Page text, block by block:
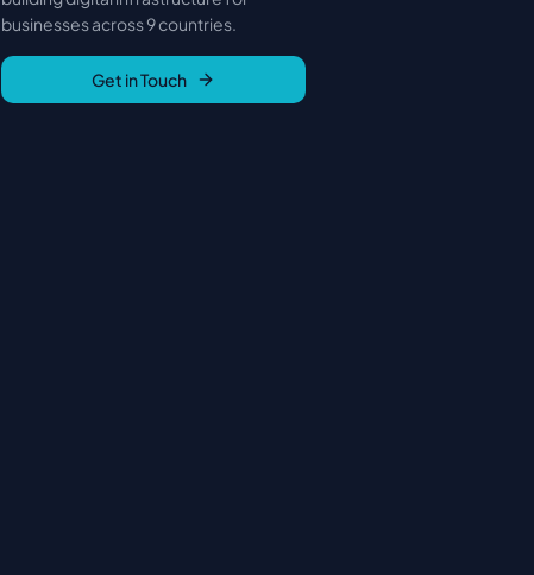
businesses across 9 countries.
Get in Touch